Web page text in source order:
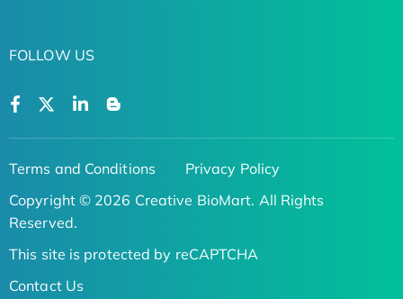
FOLLOW US
Terms and Conditions
Privacy Policy
Copyright © 2026 Creative BioMart. All Rights
Reserved.
This site is protected by reCAPTCHA
Contact Us